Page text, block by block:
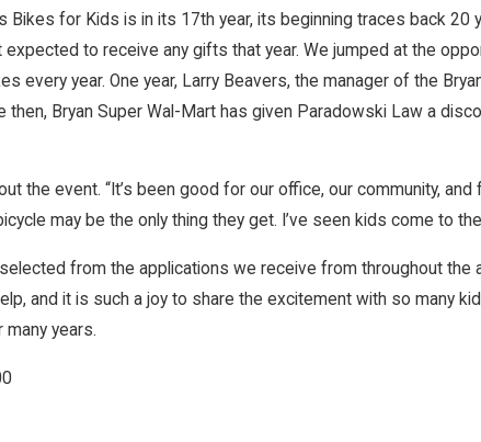
Bikes for Kids is in its 17th year, its beginning traces back
to receive any gifts that year. We jumped at the
every year. One year, Larry Beavers, the manager of the
then, Bryan Super Wal-Mart has given Paradowski Law a
the event. “It’s been good for our office, our community,
may be the only thing they get. I’ve seen kids come to
from the applications we receive from throughout
and it is such a joy to share the excitement with so many
years.